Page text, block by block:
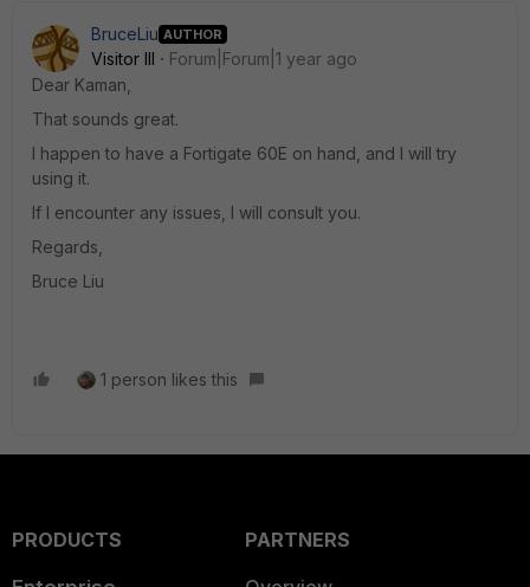
BruceLiu AUTHOR
Visitor III
Forum|Forum|1 year ago
Dear Kaman,
That sounds great.
I happen to have a Fortigate 60E on hand, and I will try
using it.
If I encounter any issues, I will consult you.
Regards,
Bruce Liu
1 person likes this
PRODUCTS
PARTNERS